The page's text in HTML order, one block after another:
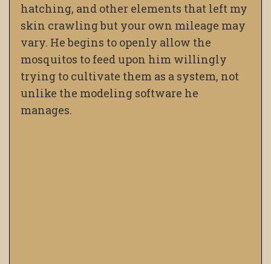
hatching, and other elements that left my
skin crawling but your own mileage may
vary. He begins to openly allow the
mosquitos to feed upon him willingly
trying to cultivate them as a system, not
unlike the modeling software he
manages.